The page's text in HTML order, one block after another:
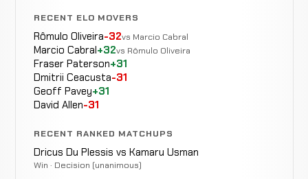
RECENT ELO MOVERS
Rômulo Oliveira-32vs Marcio Cabral
Marcio Cabral+32vs Rômulo Oliveira
Fraser Paterson+31
Dmitrii Ceacusta-31
Geoff Pavey+31
David Allen-31
RECENT RANKED MATCHUPS
Dricus Du Plessis vs Kamaru Usman
Win · Decision (unanimous)